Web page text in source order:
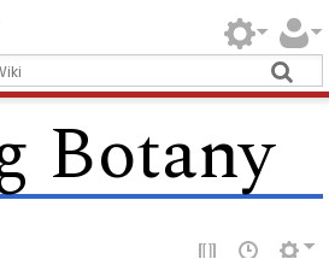
Botany